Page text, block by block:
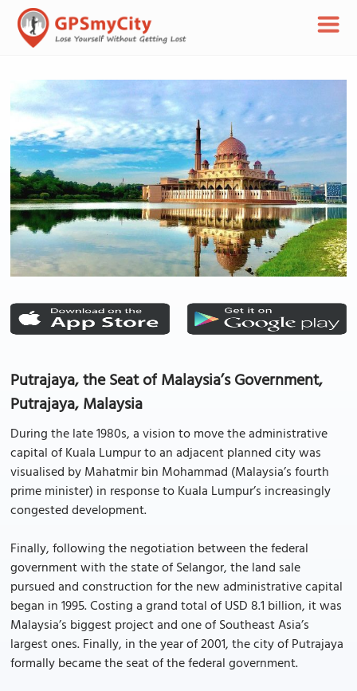
Putrajaya, the Seat of Malaysia’s Government,
Putrajaya, Malaysia
During the late 1980s, a vision to move the administrative
capital of Kuala Lumpur to an adjacent planned city was
visualised by Mahatmir bin Mohammad (Malaysia’s fourth
prime minister) in response to Kuala Lumpur’s increasingly
congested development.
Finally, following the negotiation between the federal
government with the state of Selangor, the land sale
pursued and construction for the new administrative capital
began in 1995. Costing a grand total of USD 8.1 billion, it was
Malaysia’s biggest project and one of Southeast Asia’s
largest ones. Finally, in the year of 2001, the city of Putrajaya
formally became the seat of the federal government.